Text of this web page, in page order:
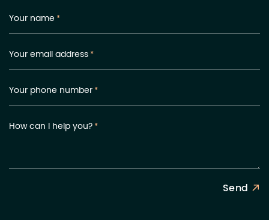
Your name *
Your email address*
Your phone number*
How can I help you?*
Send